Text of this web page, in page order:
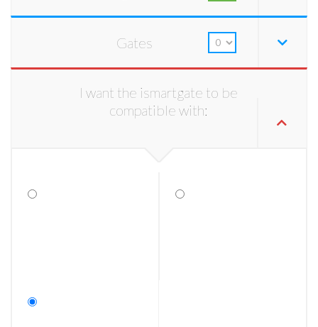
Gates
I want the ismartgate to be
compatible with: